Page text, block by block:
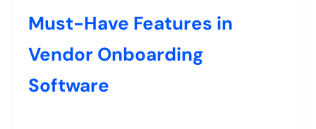
Must-Have Features in
Vendor Onboarding
Software